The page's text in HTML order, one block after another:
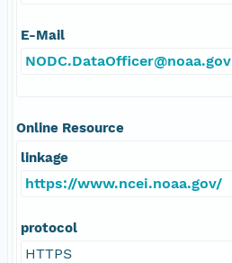
E-Mail
NODC.DataOfficer@noaa.gov
Online Resource
linkage
https://www.ncei.noaa.gov/
protocol
HTTPS